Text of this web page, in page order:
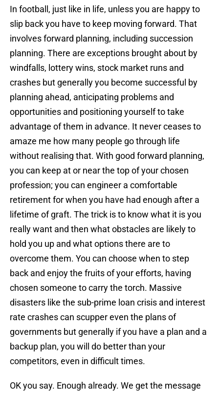
In football, just like in life, unless you are happy to
slip back you have to keep moving forward. That
involves forward planning, including succession
planning. There are exceptions brought about by
windfalls, lottery wins, stock market runs and
crashes but generally you become successful by
planning ahead, anticipating problems and
opportunities and positioning yourself to take
advantage of them in advance. It never ceases to
amaze me how many people go through life
without realising that. With good forward planning,
you can keep at or near the top of your chosen
profession; you can engineer a comfortable
retirement for when you have had enough after a
lifetime of graft. The trick is to know what it is you
really want and then what obstacles are likely to
hold you up and what options there are to
overcome them. You can choose when to step
back and enjoy the fruits of your efforts, having
chosen someone to carry the torch. Massive
disasters like the sub-prime loan crisis and interest
rate crashes can scupper even the plans of
governments but generally if you have a plan and a
backup plan, you will do better than your
competitors, even in difficult times.
OK you say. Enough already. We get the message